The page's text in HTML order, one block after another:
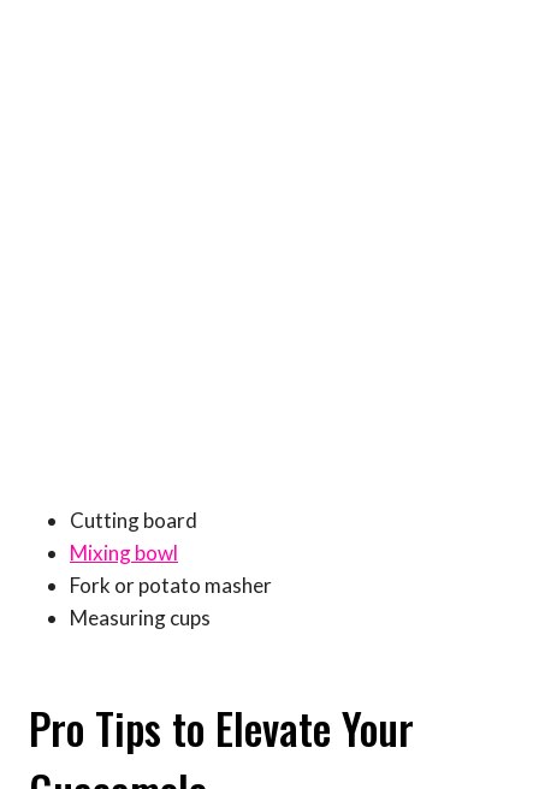
Cutting board
Mixing bowl
Fork or potato masher
Measuring cups
Pro Tips to Elevate Your